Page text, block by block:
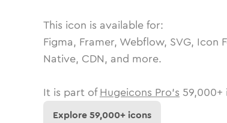
This icon is available for:
Figma, Framer, Webflow, SVG, Icon
Native, CDN, and more.
It is part of Hugeicons Pro's 59,000+
Explore59,000+ icons